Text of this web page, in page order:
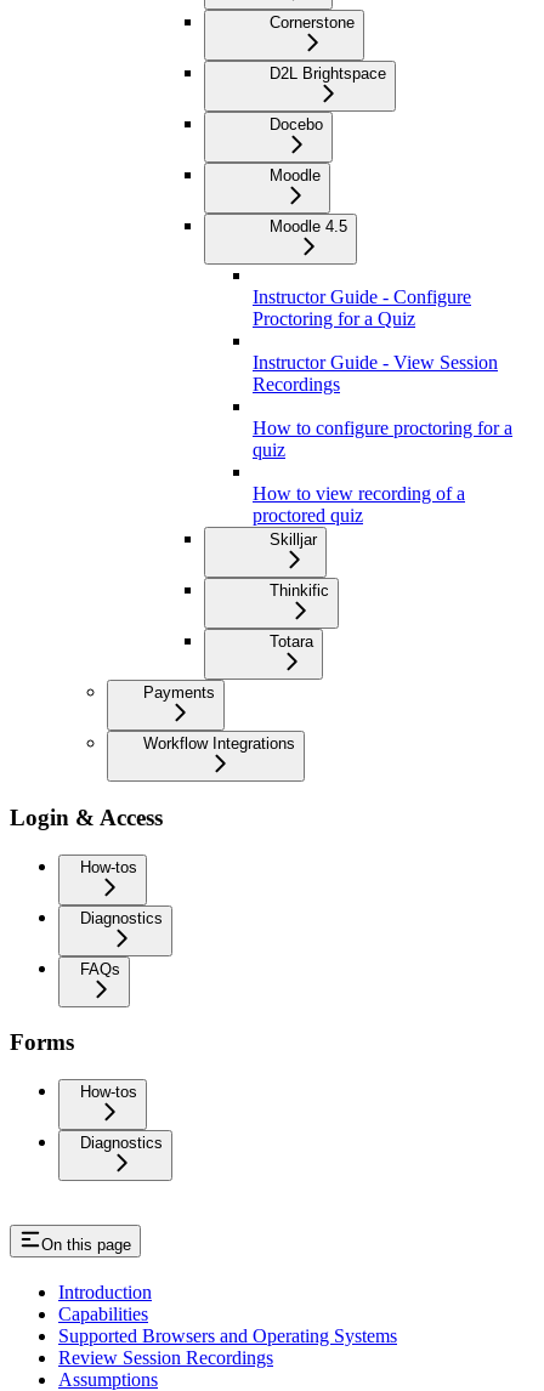
Cornerstone
D2L Brightspace
Docebo
Moodle
Moodle 4.5
Instructor Guide - Configure
Proctoring for a Quiz
Instructor Guide - View Session
Recordings
How to configure proctoring for a
quiz
How to view recording of a
proctored quiz
Skilljar
Thinkific
Totara
Payments
Workflow Integrations
Login & Access
How-tos
Diagnostics
FAQs
Forms
How-tos
Diagnostics
On this page
Introduction
Capabilities
Supported Browsers and Operating Systems
Review Session Recordings
Assumptions